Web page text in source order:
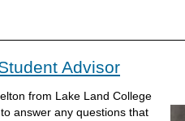
Advisor
from Lake Land College
answer any questions that